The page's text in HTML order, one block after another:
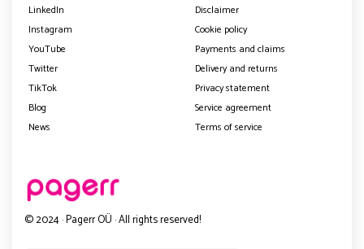
LinkedIn
Instagram
YouTube
Twitter
TikTok
Blog
News
Disclaimer
Cookie policy
Payments and claims
Delivery and returns
Privacy statement
Service agreement
Terms of service
© 2024 · Pagerr OÜ · All rights reserved!